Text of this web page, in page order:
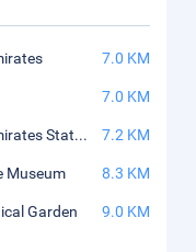
7.0 KM
7.0 KM
Mall of the Emirates Station 7.2 KM
Museum 8.3 KM
Garden 9.0 KM